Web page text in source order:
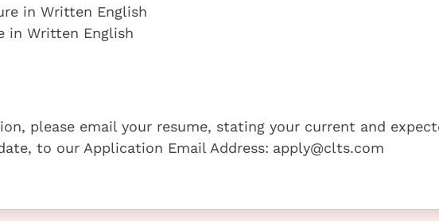
in Written English
in Written English
please email your resume, stating your current and
to our Application Email Address: apply@clts.com